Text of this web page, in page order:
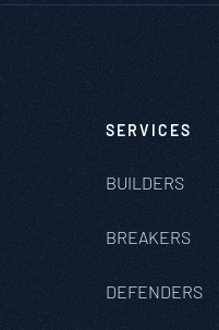
SERVICES
BUILDERS
BREAKERS
DEFENDERS